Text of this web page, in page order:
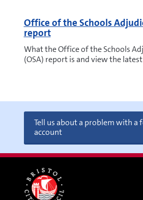
Office of the Schools
report
What the Office of the Schools
(OSA) report is and view the
Tell us about a problem with a
account